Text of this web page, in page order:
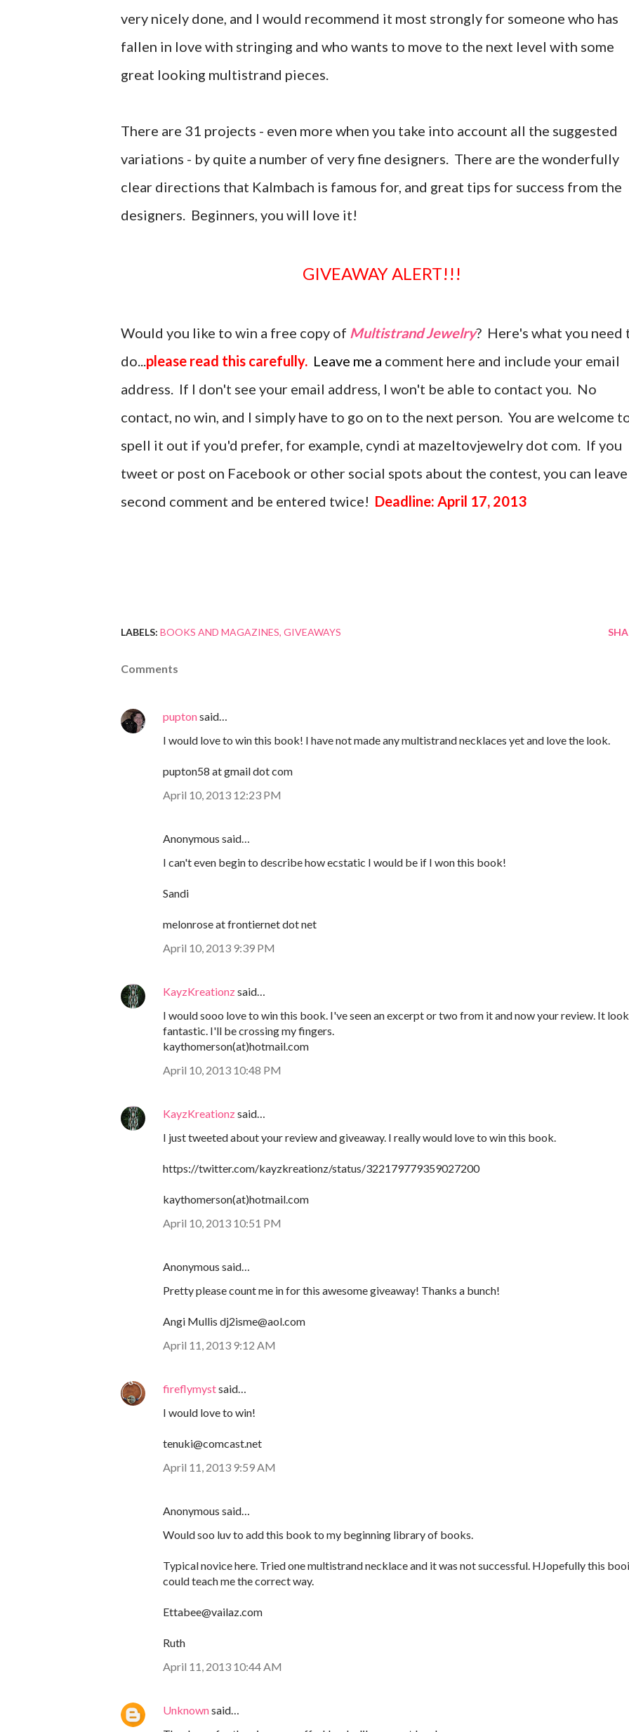
very nicely done, and I would recommend it most strongly for someone who has
fallen in love with stringing and who wants to move to the next level with some
great looking multistrand pieces.
There are 31 projects - even more when you take into account all the suggested
variations - by quite a number of very fine designers. There are the wonderfully
clear directions that Kalmbach is famous for, and great tips for success from the
designers. Beginners, you will love it!
GIVEAWAY ALERT!!!
Would you like to win a free copy of Multistrand Jewelry? Here's what you need
do...please read this carefully. Leave me a comment here and include your email
address. If I don't see your email address, I won't be able to contact you. No
contact, no win, and I simply have to go on to the next person. You are welcome
spell it out if you'd prefer, for example, cyndi at mazeltovjewelry dot com. If you
tweet or post on Facebook or other social spots about the contest, you can leave
second comment and be entered twice! Deadline: April 17, 2013
LABELS: BOOKS AND MAGAZINES GIVEAWAYS
Comments
puptonsaid…
I would love to win this book! I have not made any multistrand necklaces yet and love the look.
pupton58 at gmail dot com
April 10, 2013 12:23 PM
Anonymous said…
I can't even begin to describe how ecstatic I would be if I won this book!
Sandi
melonrose at frontiernet dot net
April 10, 2013 9:39 PM
KayzKreationzsaid…
I would sooo love to win this book. I've seen an excerpt or two from it and now your review. It
fantastic. I'll be crossing my fingers.
kaythomerson(at)hotmail.com
April 10, 2013 10:48 PM
KayzKreationzsaid…
I just tweeted about your review and giveaway. I really would love to win this book.
https://twitter.com/kayzkreationz/status/322179779359027200
kaythomerson(at)hotmail.com
April 10, 2013 10:51 PM
Anonymous said…
Pretty please count me in for this awesome giveaway! Thanks a bunch!
Angi Mullis dj2isme@aol.com
April 11, 2013 9:12 AM
fireflymystsaid…
I would love to win!
tenuki@comcast.net
April 11, 2013 9:59 AM
Anonymous said…
Would soo luv to add this book to my beginning library of books.
Typical novice here. Tried one multistrand necklace and it was not successful. HJopefully this
could teach me the correct way.
Ettabee@vailaz.com
Ruth
April 11, 2013 10:44 AM
Unknownsaid…